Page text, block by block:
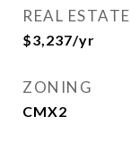
REAL
$3,237/yr
ZONING
CMX2